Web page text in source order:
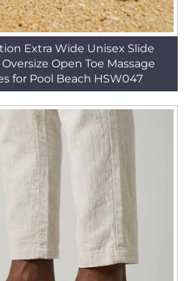
Extra Wide Unisex Slide
Open Toe Massage
for Pool Beach HSW047